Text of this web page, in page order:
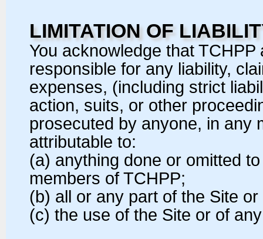
LIMITATION OF
You acknowledge that
responsible for any liability,
expenses, (including strict
action, suits, or other
prosecuted by anyone, in any
attributable to:
(a) anything done or omitted
members of TCHPP;
(b) all or any part of the Site
(c) the use of the Site or of